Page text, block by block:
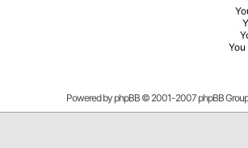
You
Powered by phpBB © 2001-2007 phpBB Group